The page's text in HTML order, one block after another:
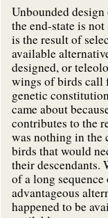
Unbounded
the end-state is
is the result of
available
designed, or
wings of birds call
genetic
came about
contributes to the
was nothing in the
birds that would
their descendants.
of a long sequence
advantageous
happened to be